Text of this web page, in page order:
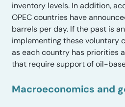
inventory levels. In addition,
OPEC countries have
barrels per day. If the past is
implementing these voluntary
as each country has priorities
that require support of oil-
Macroeconomics and